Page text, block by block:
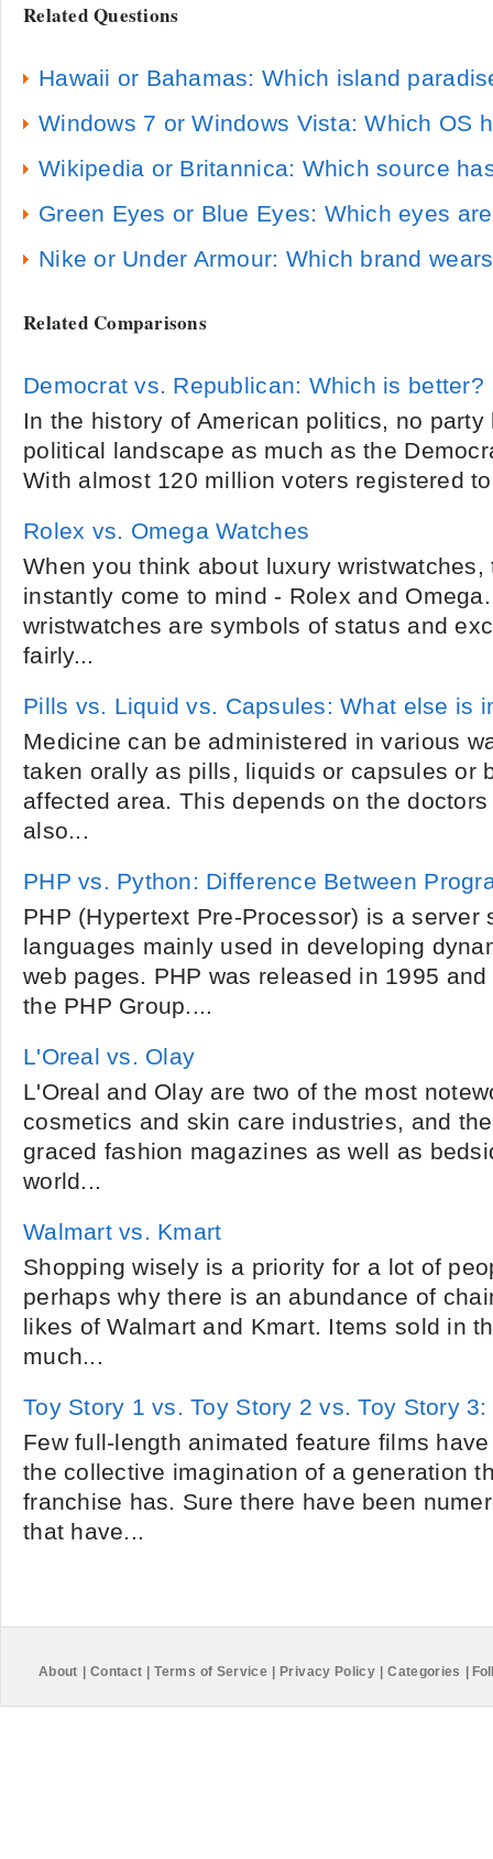
Related Questions
Hawaii or Bahamas: Which island
Windows 7 or Windows Vista: Which OS
Wikipedia or Britannica: Which source
Green Eyes or Blue Eyes: Which eyes
Nike or Under Armour: Which brand
Related Comparisons
Democrat vs. Republican: Which is better?
In the history of American politics, no
political landscape as much as the
With almost 120 million voters registered
Rolex vs. Omega Watches
When you think about luxury
instantly come to mind - Rolex and
wristwatches are symbols of status and
fairly...
Pills vs. Liquid vs. Capsules: What else is
Medicine can be administered in various
taken orally as pills, liquids or capsules or
affected area. This depends on the
also...
PHP vs. Python: Difference Between
PHP (Hypertext Pre-Processor) is a server
languages mainly used in developing
web pages. PHP was released in 1995
the PHP Group....
L'Oreal vs. Olay
L'Oreal and Olay are two of the most
cosmetics and skin care industries, and
graced fashion magazines as well as
world...
Walmart vs. Kmart
Shopping wisely is a priority for a lot of
perhaps why there is an abundance of
likes of Walmart and Kmart. Items sold in
much...
Toy Story 1 vs. Toy Story 2 vs. Toy Story
Few full-length animated feature films
the collective imagination of a generation
franchise has. Sure there have been
that have...
About Contact Terms of Service Privacy Policy Categories